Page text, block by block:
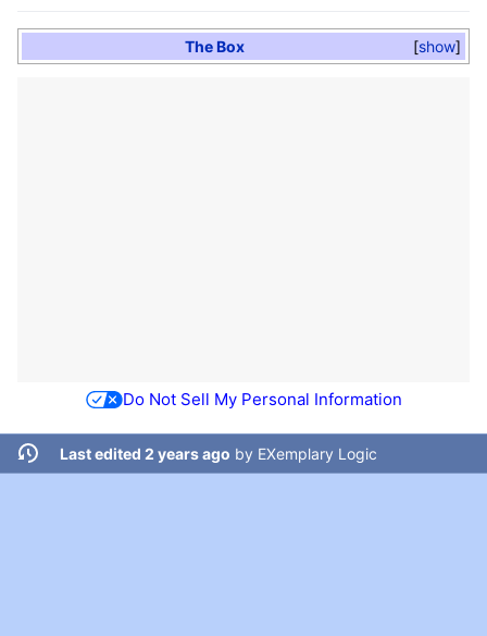
show
The Box
Do Not Sell My Personal Information
Last edited 2 years ago by EXemplary Logic